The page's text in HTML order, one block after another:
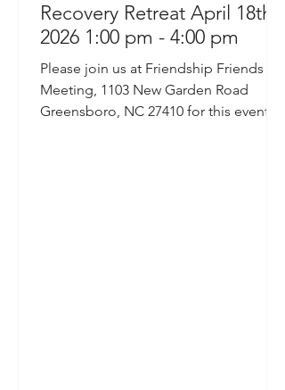
Recovery Retreat April 18th,
2026 1:00 pm - 4:00 pm
Please join us at Friendship Friends
Meeting, 1103 New Garden Road
Greensboro, NC 27410 for this event.